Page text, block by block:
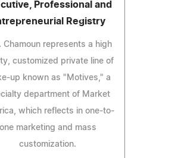
Professional and
Registry
Chamoun represents a high
customized private line of
up known as "Motives," a
department of Market
which reflects in one-to-
one marketing and mass
customization.